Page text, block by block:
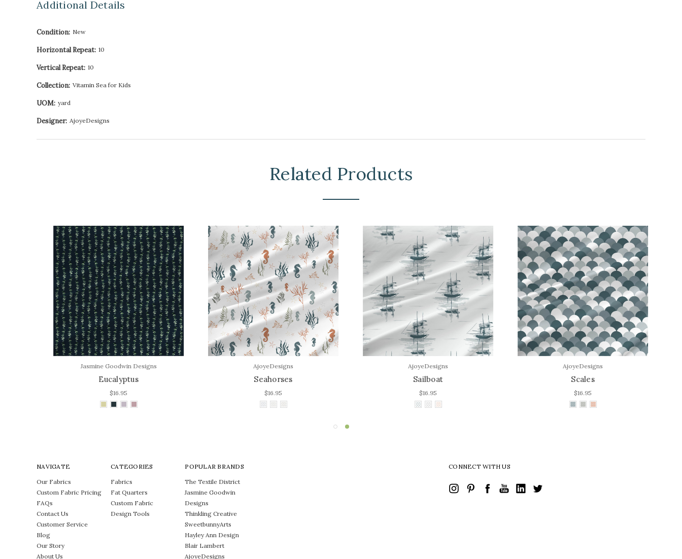
Additional Details
Condition: New
Horizontal Repeat: 10
Vertical Repeat: 10
Collection: Vitamin Sea for Kids
UOM: yard
Designer: AjoyeDesigns
Related Products
Jasmine Goodwin Designs
Eucalyptus
$16.95
AjoyeDesigns
Seahorses
$16.95
AjoyeDesigns
Sailboat
$16.95
AjoyeDesigns
Scales
$16.95
NAVIGATE
Our Fabrics
Custom Fabric Pricing
FAQs
Contact Us
Customer Service
Blog
Our Story
About Us
CATEGORIES
Fabrics
Fat Quarters
Custom Fabric
Design Tools
POPULAR BRANDS
The Textile District
Jasmine Goodwin
Designs
Thinkling Creative
SweetbunnyArts
Hayley Ann Design
Blair Lambert
AjoyeDesigns
CONNECT WITH US